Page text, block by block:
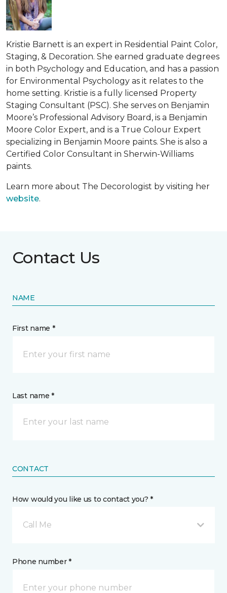
Kristie Barnett is an expert in Residential Paint Color,
Staging, & Decoration. She earned graduate degrees
in both Psychology and Education, and has a passion
for Environmental Psychology as it relates to the
home setting. Kristie is a fully licensed Property
Staging Consultant (PSC). She serves on Benjamin
Moore’s Professional Advisory Board, is a Benjamin
Moore Color Expert, and is a True Colour Expert
specializing in Benjamin Moore paints. She is also a
Certified Color Consultant in Sherwin-Williams
paints.
Learn more about The Decorologist by visiting her
website.
Contact Us
NAME
First name *
Last name *
CONTACT
How would you like us to contact you? *
Call Me
Phone number *